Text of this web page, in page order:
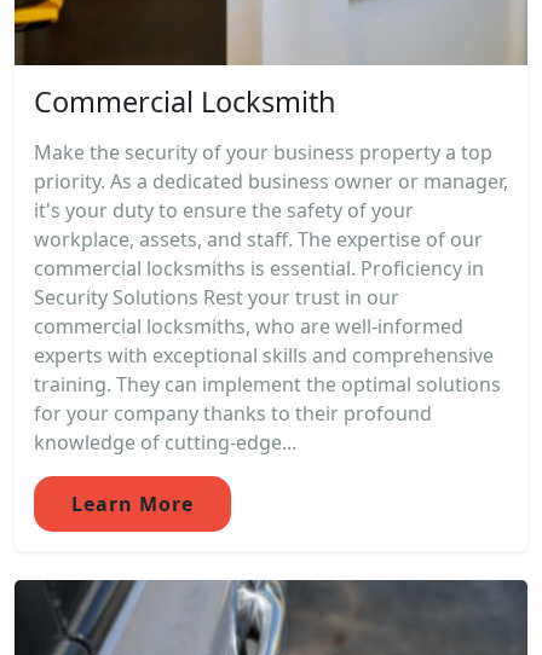
Commercial Locksmith
Make the security of your business property a top
priority. As a dedicated business owner or manager,
it's your duty to ensure the safety of your
workplace, assets, and staff. The expertise of our
commercial locksmiths is essential. Proficiency in
Security Solutions Rest your trust in our
commercial locksmiths, who are well-informed
experts with exceptional skills and comprehensive
training. They can implement the optimal solutions
for your company thanks to their profound
knowledge of cutting-edge...
Learn More